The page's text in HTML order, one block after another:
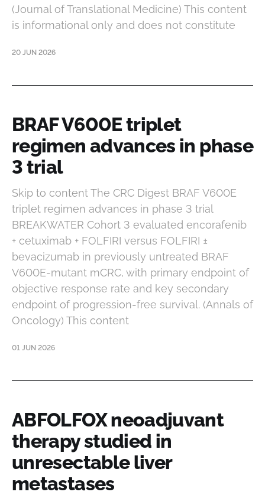
(Journal of Translational Medicine) This content
is informational only and does not constitute
20 JUN 2026
BRAF V600E triplet
regimen advances in phase
3 trial
Skip to content The CRC Digest BRAF V600E
triplet regimen advances in phase 3 trial
BREAKWATER Cohort 3 evaluated encorafenib
+ cetuximab + FOLFIRI versus FOLFIRI ±
bevacizumab in previously untreated BRAF
V600E-mutant mCRC, with primary endpoint of
objective response rate and key secondary
endpoint of progression-free survival. (Annals of
Oncology) This content
01 JUN 2026
ABFOLFOX neoadjuvant
therapy studied in
unresectable liver
metastases